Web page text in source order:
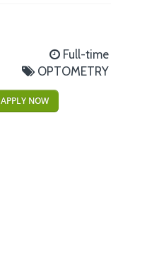
Full-time
OPTOMETRY
APPLY NOW